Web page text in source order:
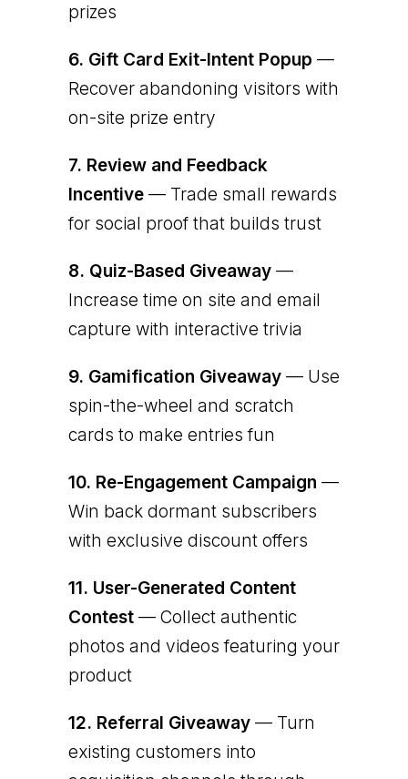
prizes
6. Gift Card Exit-Intent Popup —
Recover abandoning visitors with
on-site prize entry
7. Review and Feedback
Incentive— Trade small rewards
for social proof that builds trust
8. Quiz-Based Giveaway—
Increase time on site and email
capture with interactive trivia
9. Gamification Giveaway— Use
spin-the-wheel and scratch
cards to make entries fun
10. Re-Engagement Campaign —
Win back dormant subscribers
with exclusive discount offers
11. User-Generated Content
Contest— Collect authentic
photos and videos featuring your
product
12. Referral Giveaway— Turn
existing customers into